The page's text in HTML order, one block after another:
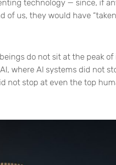
technology — since, if
of us, they would have
do not sit at the peak of
where AI systems did not
not stop at even the top